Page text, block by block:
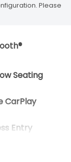
Please
Seating
CarPlay
Entry